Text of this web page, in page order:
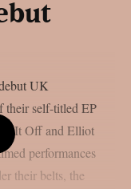
UK
their self-titled EP
It Off and Elliot
performances
their belts, the